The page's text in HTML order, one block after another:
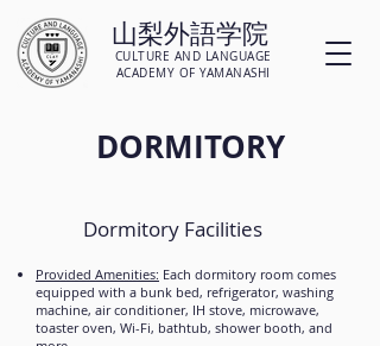
山梨外語学院
CULTURE AND LANGUAGE
ACADEMY OF YAMANASHI
DORMITORY
Dormitory Facilities
Provided Amenities: Each dormitory room comes
equipped with a bunk bed, refrigerator, washing
machine, air conditioner, IH stove, microwave,
toaster oven, Wi-Fi, bathtub, shower booth, and